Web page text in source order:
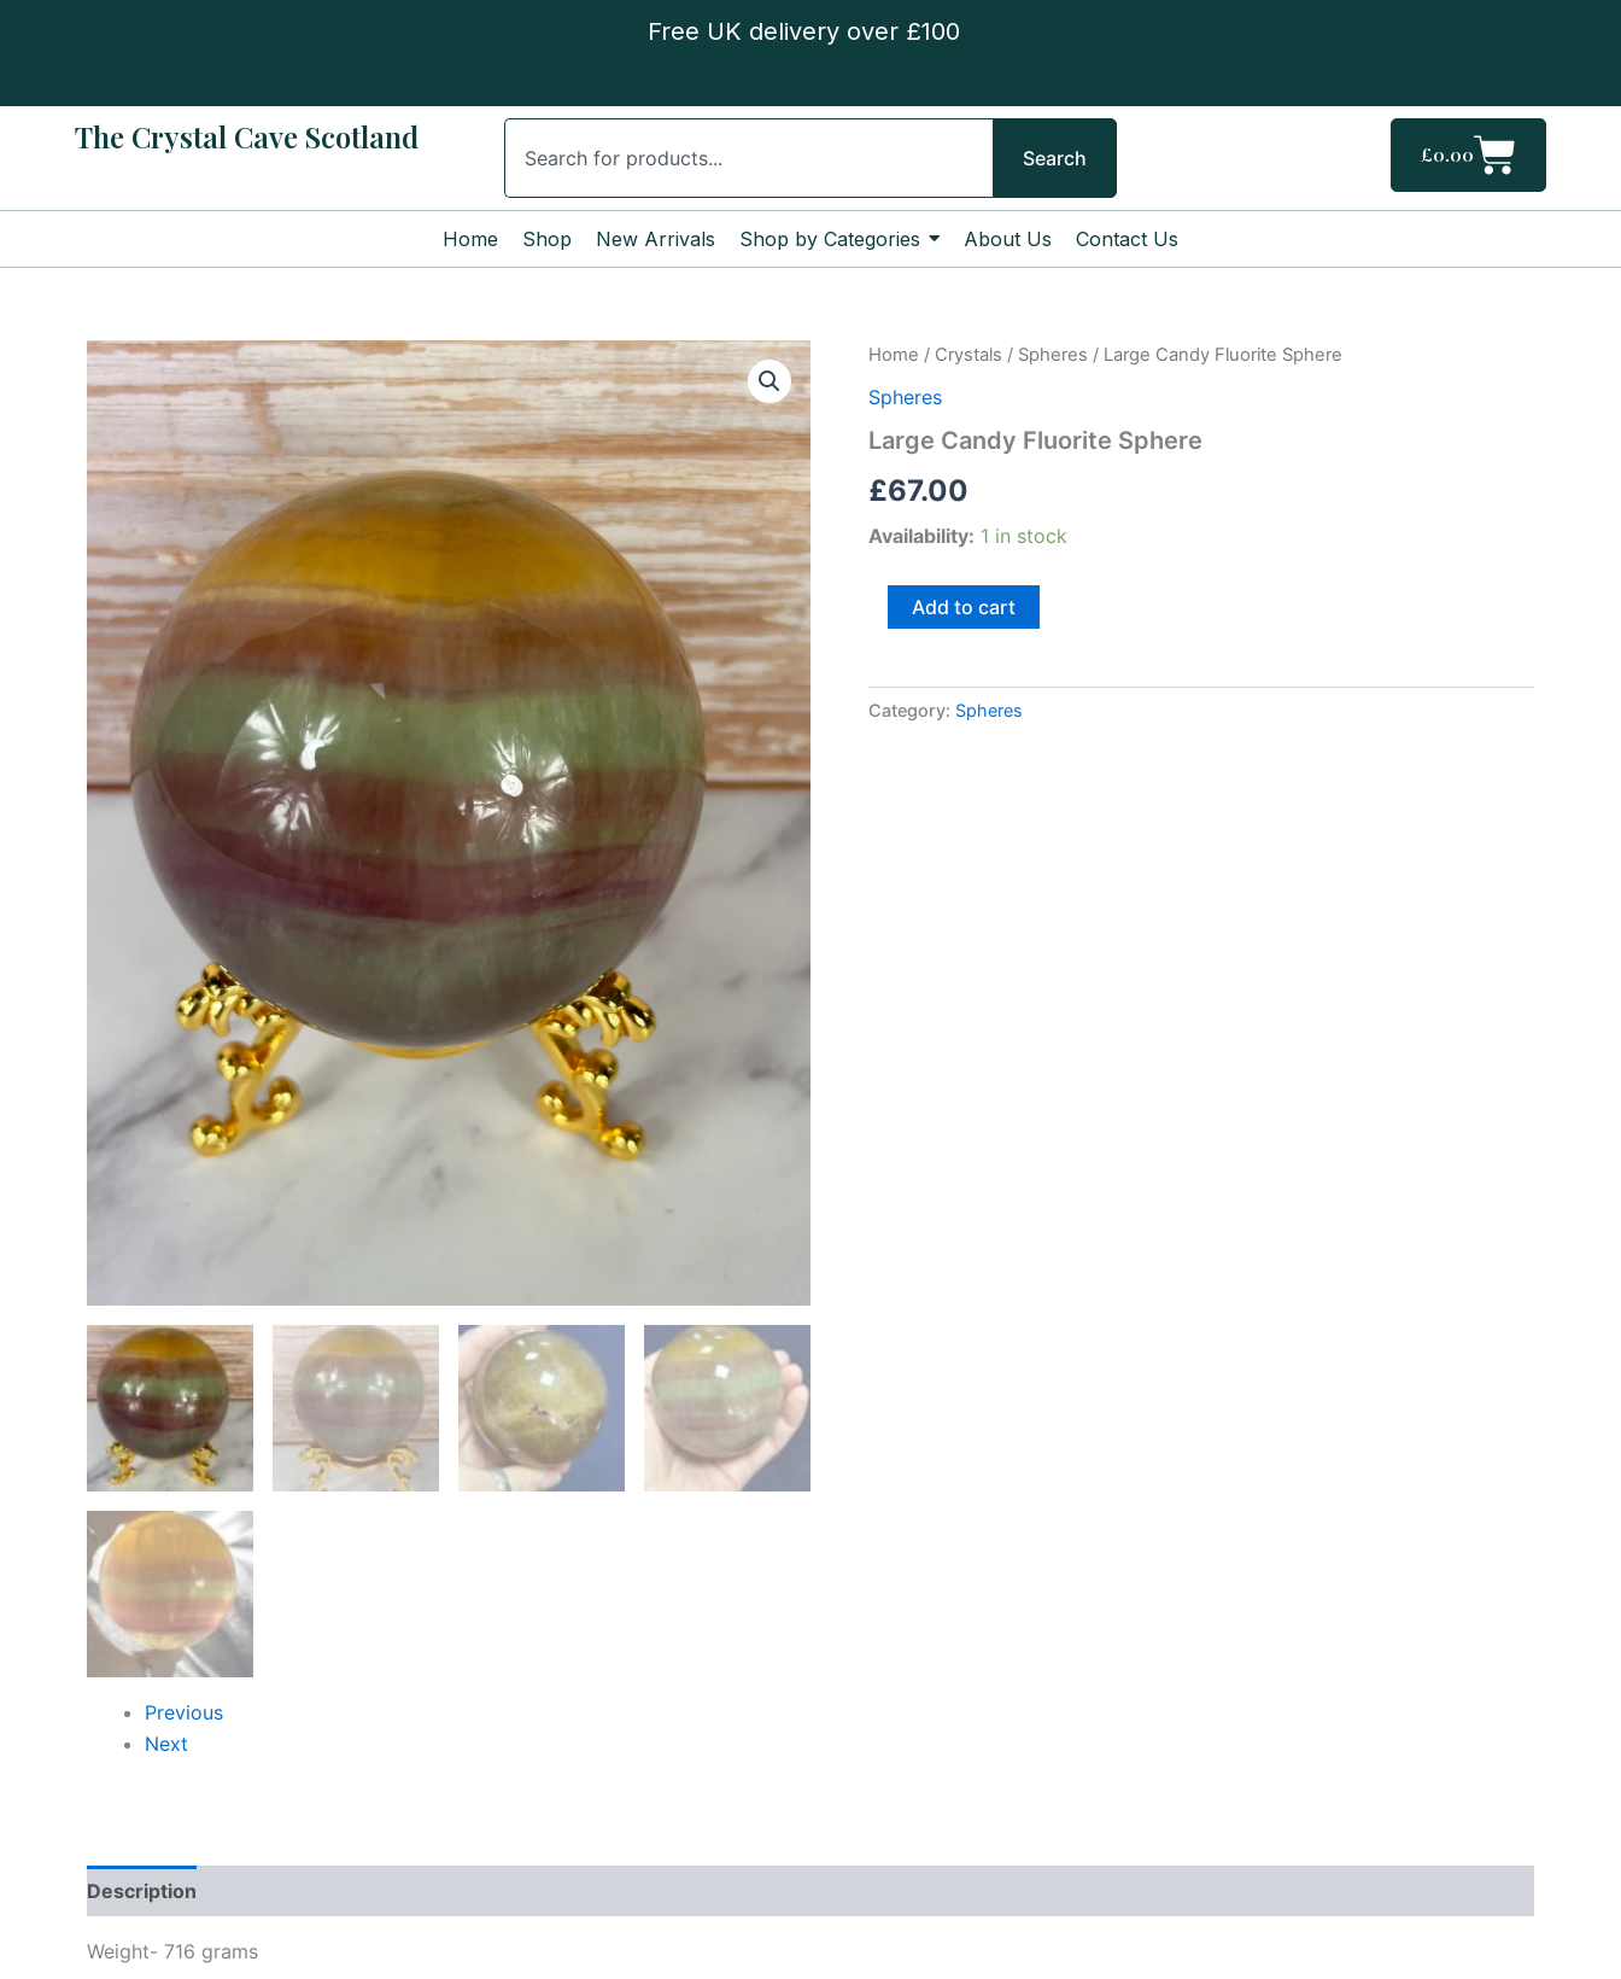
Free UK delivery over £100
The Crystal Cave Scotland Search
Search £0.00Cart
Home Shop New Arrivals Shop by Categories About Us Contact Us
Previous
Next
Home / Crystals / Spheres / Large Candy Fluorite Sphere
Spheres
Large Candy Fluorite Sphere
£67.00
Availability: 1 in stock
Large
Fluorite
quantity
Add to cart
Category: Spheres
Description
Weight- 716 grams